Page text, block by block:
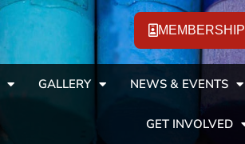
MEMBERSHIP
GALLERY NEWS & EVENTS
GET INVOLVED